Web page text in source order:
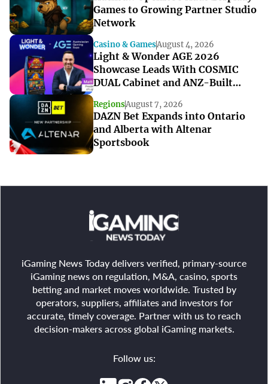
Games to Growing Partner Studio
Network
Casino & GamesAugust 4, 2026
Light & Wonder AGE 2026
Showcase Leads With COSMIC
DUAL Cabinet and ANZ-Built
RegionsAugust 7, 2026
DAZN Bet Expands into Ontario
and Alberta with Altenar
Sportsbook
iGaming News Today delivers verified, primary-source
iGaming news on regulation, M&A, casino, sports
betting and market moves worldwide. Trusted by
operators, suppliers, affiliates and investors for
accurate, timely coverage. Partner with us to reach
decision-makers across global iGaming markets.
Follow us: